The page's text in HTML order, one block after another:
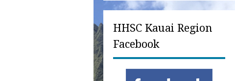
HHSC Kauai Region
Facebook